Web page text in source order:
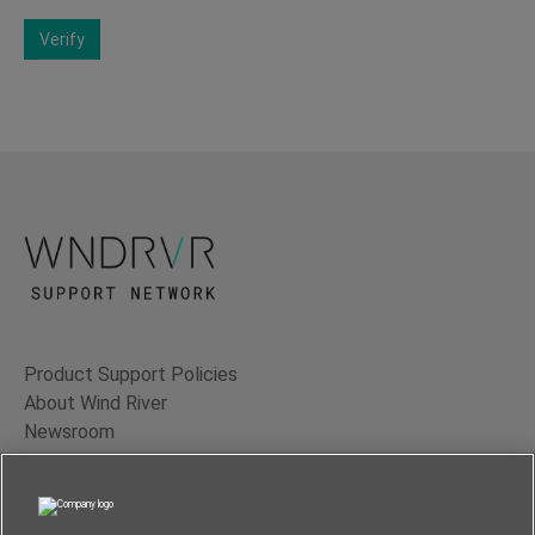
Verify
Product Support Policies
About Wind River
Newsroom
Contact Us
Terms of Use